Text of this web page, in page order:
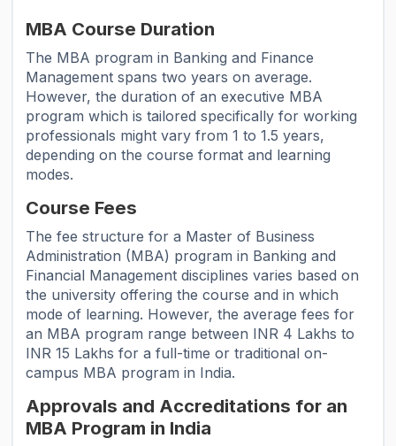
MBA Course Duration
The MBA program in Banking and Finance
Management spans two years on average.
However, the duration of an executive MBA
program which is tailored specifically for working
professionals might vary from 1 to 1.5 years,
depending on the course format and learning
modes.
Course Fees
The fee structure for a Master of Business
Administration (MBA) program in Banking and
Financial Management disciplines varies based on
the university offering the course and in which
mode of learning. However, the average fees for
an MBA program range between INR 4 Lakhs to
INR 15 Lakhs for a full-time or traditional on-
campus MBA program in India.
Approvals and Accreditations for an
MBA Program in India